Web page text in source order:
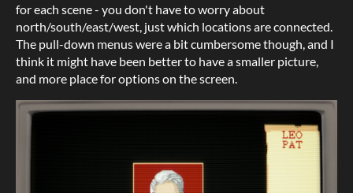
for each scene - you don't have to worry about
north/south/east/west, just which locations are connected.
The pull-down menus were a bit cumbersome though, and I
think it might have been better to have a smaller picture,
and more place for options on the screen.